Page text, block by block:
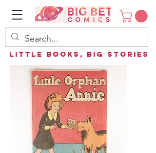
Little Books, Big Stories